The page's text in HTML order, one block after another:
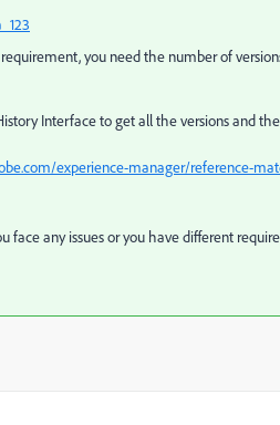
you need the number of
Interface to get all the versions and
experience-manager/reference-
face any issues or you have different